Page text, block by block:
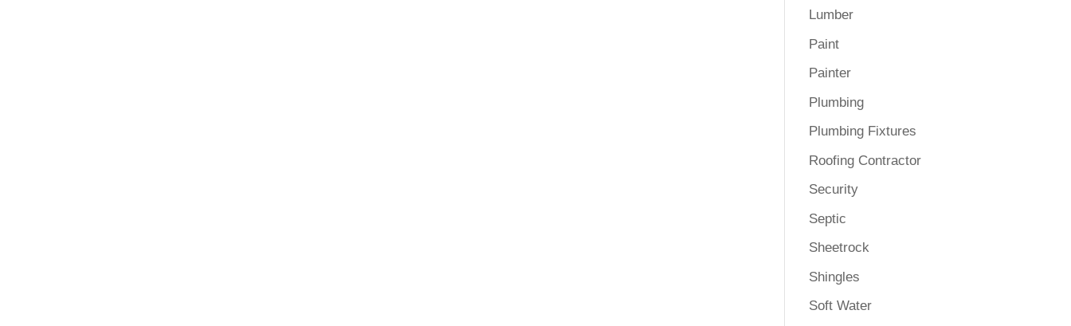
Lumber
Paint
Painter
Plumbing
Plumbing Fixtures
Roofing Contractor
Security
Septic
Sheetrock
Shingles
Soft Water